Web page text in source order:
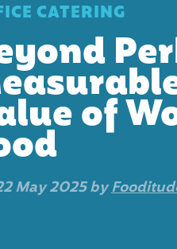
CATERING
of
May 2025 by